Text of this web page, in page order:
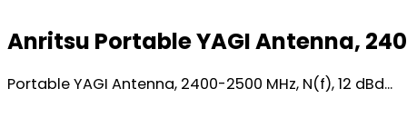
Anritsu Portable YAGI Antenna,
Portable YAGI Antenna, 2400-2500 MHz, N(f), 12 dBd...